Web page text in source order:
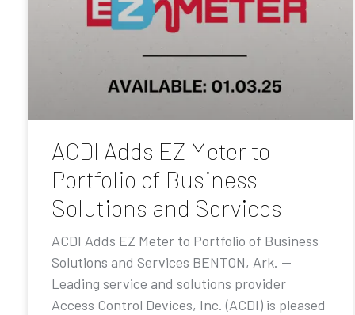
ACDI Adds EZ Meter to
Portfolio of Business
Solutions and Services
ACDI Adds EZ Meter to Portfolio of Business
Solutions and Services BENTON, Ark. —
Leading service and solutions provider
Access Control Devices, Inc. (ACDI) is pleased